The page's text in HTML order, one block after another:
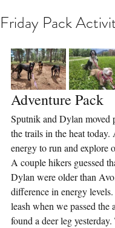
Friday Pack
Adventure Pack
Sputnik and Dylan moved
the trails in the heat today.
energy to run and explore
A couple hikers guessed
Dylan were older than
difference in energy
leash when we passed the
found a deer leg